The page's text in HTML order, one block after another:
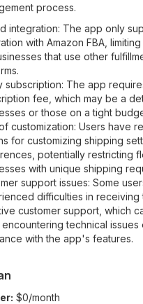
process.
integration: The app only
with Amazon FBA,
that use other
subscription: The app
fee, which may be a
or those on a tight
customization: Users have
for customizing shipping
potentially restricting
with unique shipping
support issues: Some
difficulties in receiving
customer support, which
technical issues
with the app's features.
$0/month